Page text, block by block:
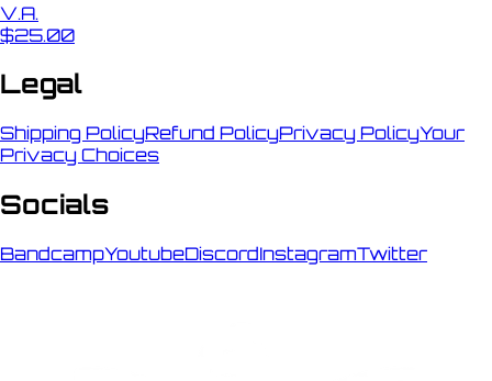
V.A.
$25.00
Legal
Shipping PolicyRefund PolicyPrivacy PolicyYour
Privacy Choices
Socials
BandcampYoutubeDiscordInstagramTwitter